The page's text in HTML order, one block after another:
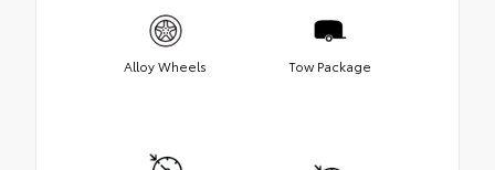
Alloy Wheels Tow Package